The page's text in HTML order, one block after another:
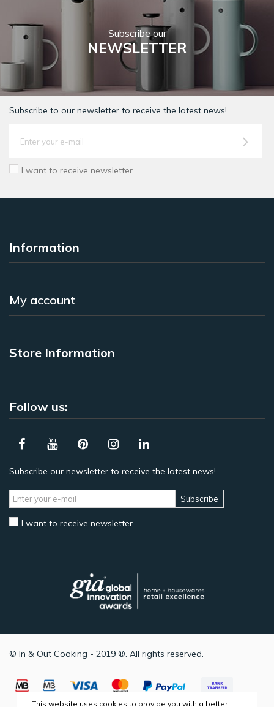
Subscribe our
NEWSLETTER
Subscribe to our newsletter to receive the latest news!
I want to receive newsletter
Information
My account
Store Information
Follow us:
Subscribe our newsletter to receive the latest news!
Subscribe
I want to receive newsletter
© In & Out Cooking - 2019 ®. All rights reserved.
This website uses cookies to provide you with a better